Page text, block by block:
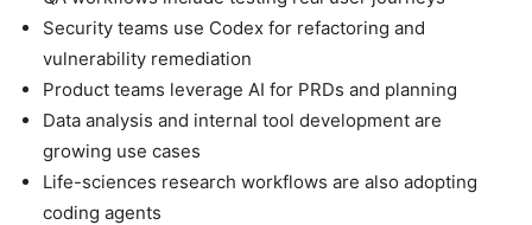
Security teams use Codex for refactoring and
vulnerability remediation
Product teams leverage AI for PRDs and planning
Data analysis and internal tool development are
growing use cases
Life-sciences research workflows are also adopting
coding agents